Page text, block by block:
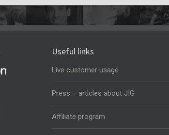
Useful links
Live customer usage
Press – articles about JIG
Affiliate program